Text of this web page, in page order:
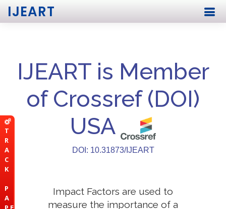
T
R
A
C
K
P
A
IJEART
IJEART is Member
of Crossref (DOI)
USA
DOI: 10.31873/IJEART
Impact Factors are used to
measure the importance of a